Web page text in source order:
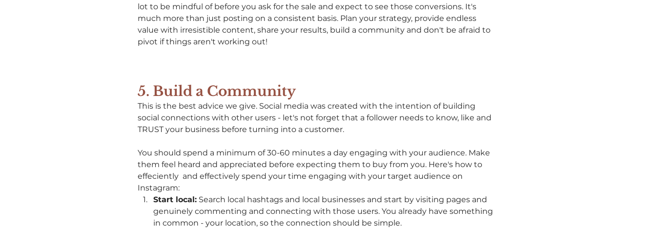
lot to be mindful of before you ask for the sale and expect to see those conversions. It's
much more than just posting on a consistent basis. Plan your strategy, provide endless
value with irresistible content, share your results, build a community and don't be afraid to
pivot if things aren't working out!
5. Build a Community
This is the best advice we give. Social media was created with the intention of building
social connections with other users - let's not forget that a follower needs to know, like and
TRUST your business before turning into a customer.
You should spend a minimum of 30-60 minutes a day engaging with your audience. Make
them feel heard and appreciated before expecting them to buy from you. Here's how to
effeciently  and effectively spend your time engaging with your target audience on
Instagram:
Start local: Search local hashtags and local businesses and start by visiting pages and
genuinely commenting and connecting with those users. You already have something
in common - your location, so the connection should be simple.